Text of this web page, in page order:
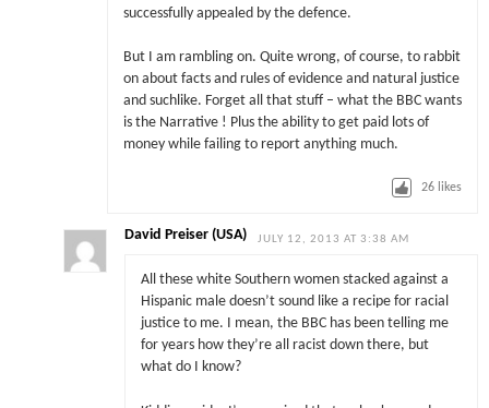
successfully appealed by the defence.
But I am rambling on. Quite wrong, of course, to rabbit
on about facts and rules of evidence and natural justice
and suchlike. Forget all that stuff – what the BBC wants
is the Narrative ! Plus the ability to get paid lots of
money while failing to report anything much.
26 likes
David Preiser (USA) JULY 12, 2013 AT 3:38 AM
All these white Southern women stacked against a
Hispanic male doesn’t sound like a recipe for racial
justice to me. I mean, the BBC has been telling me
for years how they’re all racist down there, but
what do I know?